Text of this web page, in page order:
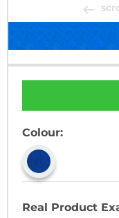
Colour:
Real Product